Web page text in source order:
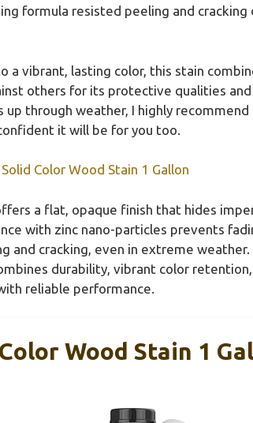
formula resisted peeling and
a vibrant, lasting color, this stain
others for its protective qualities
up through weather, I highly
it will be for you too.
Color Wood Stain 1 Gallon
a flat, opaque finish that hides
with zinc nano-particles prevents
and cracking, even in extreme
durability, vibrant color
reliable performance.
Wood Stain 1